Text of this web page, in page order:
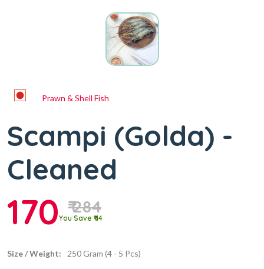
Prawn & Shell Fish
Scampi (Golda) -
Cleaned
170 ₹ 284
You Save ₹114
Size / Weight: 250 Gram (4 - 5 Pcs)